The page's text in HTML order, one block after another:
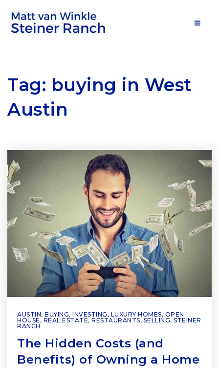
Tag: buying in West
Austin
AUSTIN, BUYING, INVESTING , LUXURY HOMES, OPEN
HOUSE , REAL ESTATE, RESTAURANTS, SELLING, STEINER
RANCH
The Hidden Costs (and
Benefits) of Owning a Home